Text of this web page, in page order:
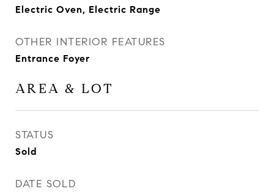
Electric Oven, Electric Range
OTHER INTERIOR FEATURES
Entrance Foyer
AREA & LOT
STATUS
Sold
DATE SOLD